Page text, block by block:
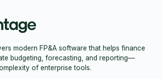
modern FP&A software that helps finance
budgeting, forecasting, and reporting—
of enterprise tools.